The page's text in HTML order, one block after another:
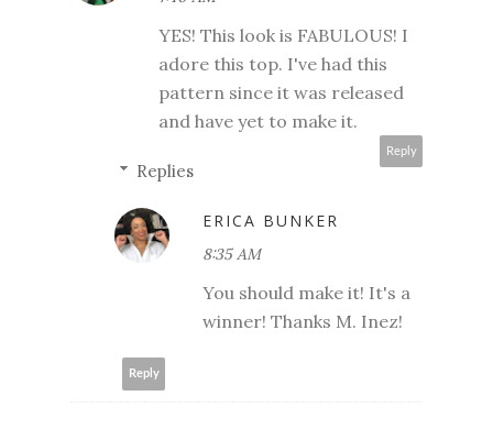
YES! This look is FABULOUS! I
adore this top. I've had this
pattern since it was released
and have yet to make it.
Reply
Replies
ERICA BUNKER
8:35 AM
You should make it! It's a
winner! Thanks M. Inez!
Reply